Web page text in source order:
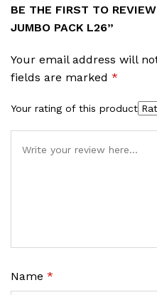
BE THE FIRST TO
JUMBO PACK L26”
Your email address will
fields are marked *
Your rating of this product
Name *